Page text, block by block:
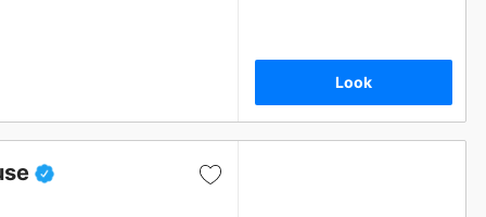
Look